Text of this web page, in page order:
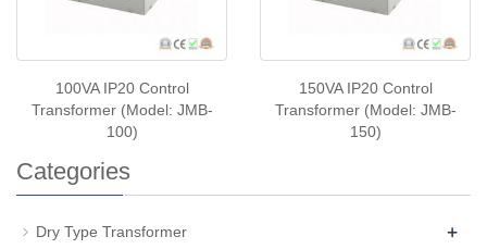
100VA IP20 Control
Transformer (Model: JMB-
100)
150VA IP20 Control
Transformer (Model: JMB-
150)
Categories
Dry Type Transformer +